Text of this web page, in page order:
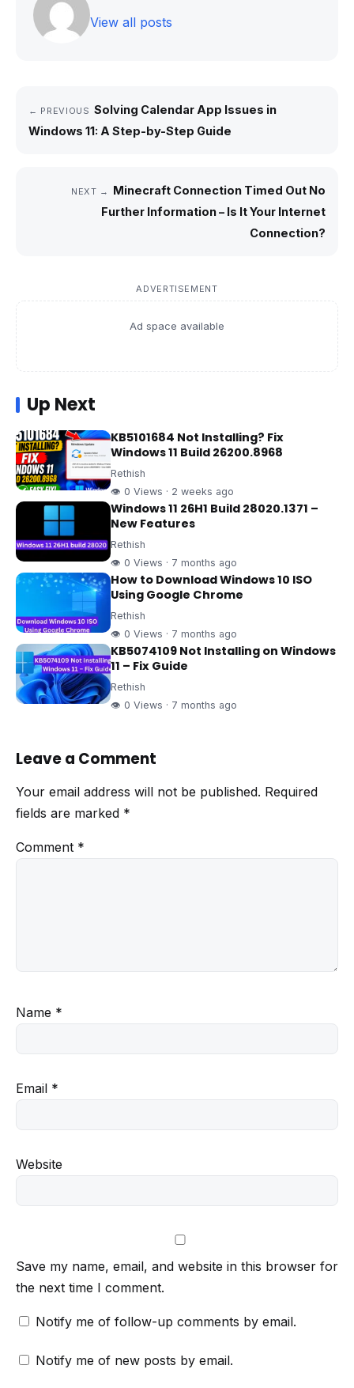
View all posts
← PREVIOUS Solving Calendar App Issues in
Windows 11: A Step-by-Step Guide
NEXT →
Minecraft Connection Timed Out No
Further Information – Is It Your Internet
Connection?
ADVERTISEMENT
Ad space available
Up Next
KB5101684 Not Installing? Fix
Windows 11 Build 26200.8968
Rethish
👁 0 Views · 2 weeks ago
Windows 11 26H1 Build 28020.1371 –
New Features
Rethish
👁 0 Views · 7 months ago
How to Download Windows 10 ISO
Using Google Chrome
Rethish
👁 0 Views · 7 months ago
KB5074109 Not Installing on Windows
11 – Fix Guide
Rethish
👁 0 Views · 7 months ago
Leave a Comment
Your email address will not be published. Required
fields are marked *
Comment *
Name *
Email *
Website
Save my name, email, and website in this browser for
the next time I comment.
Notify me of follow-up comments by email.
Notify me of new posts by email.